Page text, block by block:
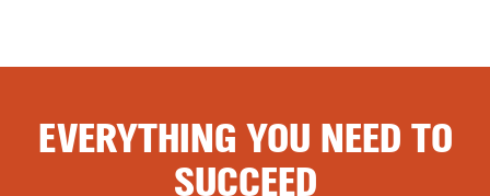
EVERYTHING YOU NEED TO
SUCCEED